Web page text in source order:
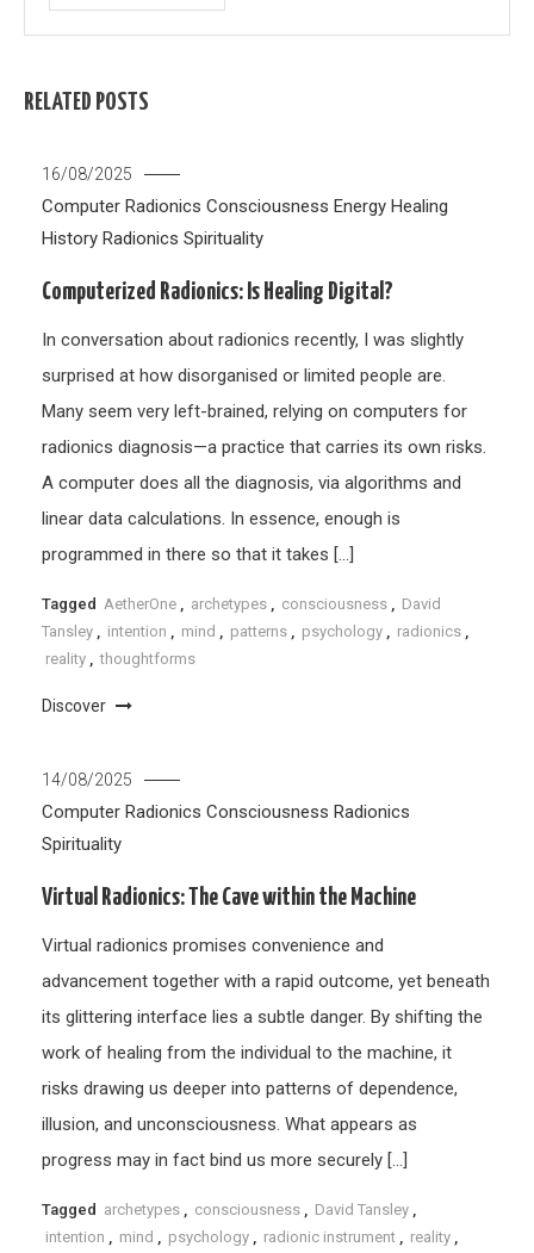
RELATED POSTS
16/08/2025
Computer Radionics Consciousness Energy Healing
History Radionics Spirituality
Computerized Radionics: Is Healing Digital?
In conversation about radionics recently, I was slightly
surprised at how disorganised or limited people are.
Many seem very left-brained, relying on computers for
radionics diagnosis—a practice that carries its own risks.
A computer does all the diagnosis, via algorithms and
linear data calculations. In essence, enough is
programmed in there so that it takes […]
Tagged AetherOne archetypes consciousness
David
Tansley
intention mind patterns psychology radionics
reality
thoughtforms
Discover
14/08/2025
Computer Radionics Consciousness Radionics
Spirituality
Virtual Radionics: The Cave within the Machine
Virtual radionics promises convenience and
advancement together with a rapid outcome, yet beneath
its glittering interface lies a subtle danger. By shifting the
work of healing from the individual to the machine, it
risks drawing us deeper into patterns of dependence,
illusion, and unconsciousness. What appears as
progress may in fact bind us more securely […]
Tagged archetypes consciousness David Tansley
intention
mind psychology radionic instrument reality